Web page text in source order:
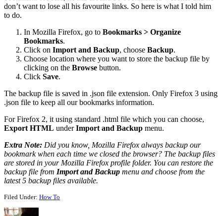
don’t want to lose all his favourite links. So here is what I told him
to do.
In Mozilla Firefox, go to Bookmarks > Organize
Bookmarks.
Click on Import and Backup, choose Backup.
Choose location where you want to store the backup file by
clicking on the Browse button.
Click Save.
The backup file is saved in .json file extension. Only Firefox 3 using
.json file to keep all our bookmarks information.
For Firefox 2, it using standard .html file which you can choose,
Export HTML underImport and Backup menu.
Extra Note: Did you know, Mozilla Firefox always backup our
bookmark when each time we closed the browser? The backup files
are stored in your Mozilla Firefox profile folder. You can restore the
backup file from Import and Backup menu and choose from the
latest 5 backup files available.
Filed Under: How To